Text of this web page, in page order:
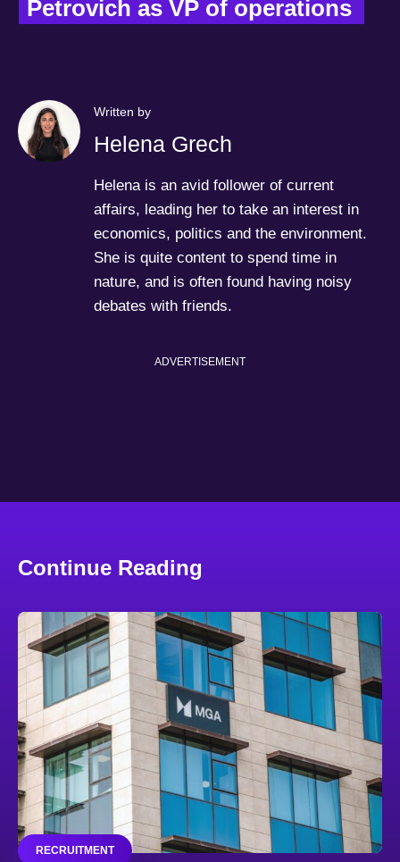
Petrovich as VP of operations
Written by
Helena Grech
Helena is an avid follower of current
affairs, leading her to take an interest in
economics, politics and the environment.
She is quite content to spend time in
nature, and is often found having noisy
debates with friends.
ADVERTISEMENT
Continue Reading
RECRUITMENT